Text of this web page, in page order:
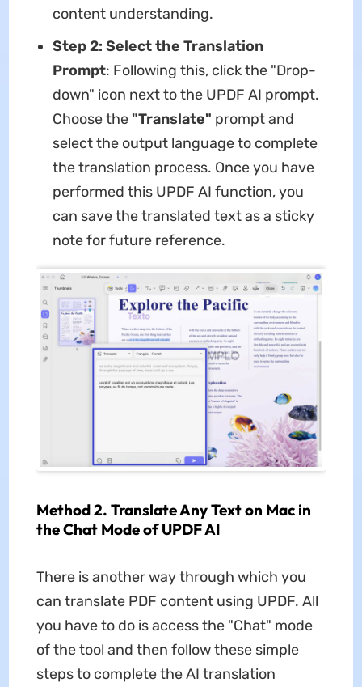
content understanding.
Step 2: Select the Translation
Prompt: Following this, click the "Drop-
down" icon next to the UPDF AI prompt.
Choose the "Translate" prompt and
select the output language to complete
the translation process. Once you have
performed this UPDF AI function, you
can save the translated text as a sticky
note for future reference.
Method 2. Translate Any Text on Mac in
the Chat Mode of UPDF AI
There is another way through which you
can translate PDF content using UPDF. All
you have to do is access the "Chat" mode
of the tool and then follow these simple
steps to complete the AI translation